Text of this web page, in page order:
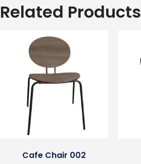
Related Products
Cafe Chair 002